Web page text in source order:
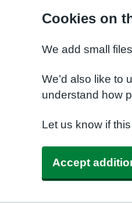
Cookies on
We add small
We’d also like to
understand how
Let us know if
Accept